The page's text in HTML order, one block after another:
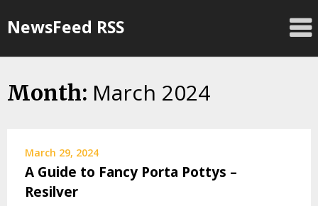
toNewsFeed RSS
Month: March 2024
March 29, 2024
A Guide to Fancy Porta Pottys –
Resilver